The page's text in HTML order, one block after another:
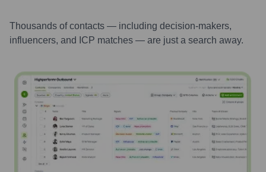
Thousands of contacts — including decision-makers,
influencers, and ICP matches — are just a search away.